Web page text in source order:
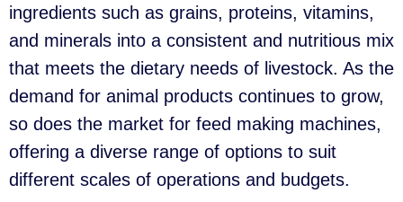
ingredients such as grains, proteins, vitamins,
and minerals into a consistent and nutritious mix
that meets the dietary needs of livestock. As the
demand for animal products continues to grow,
so does the market for feed making machines,
offering a diverse range of options to suit
different scales of operations and budgets.